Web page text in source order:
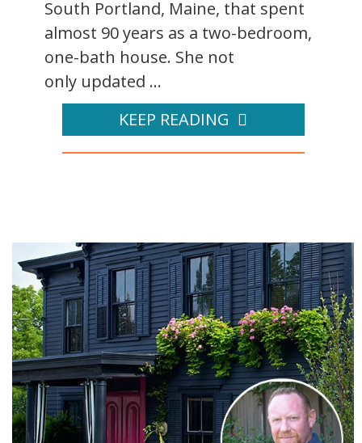
South Portland, Maine, that spent
almost 90 years as a two-bedroom,
one-bath house. She not
only updated ...
KEEP READING